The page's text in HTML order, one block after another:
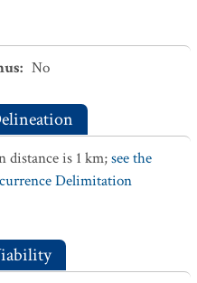
: No
distance is 1 km;see the
Delimitation